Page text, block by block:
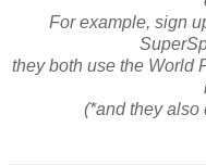
For example, sign
they both use the World
(*and they also